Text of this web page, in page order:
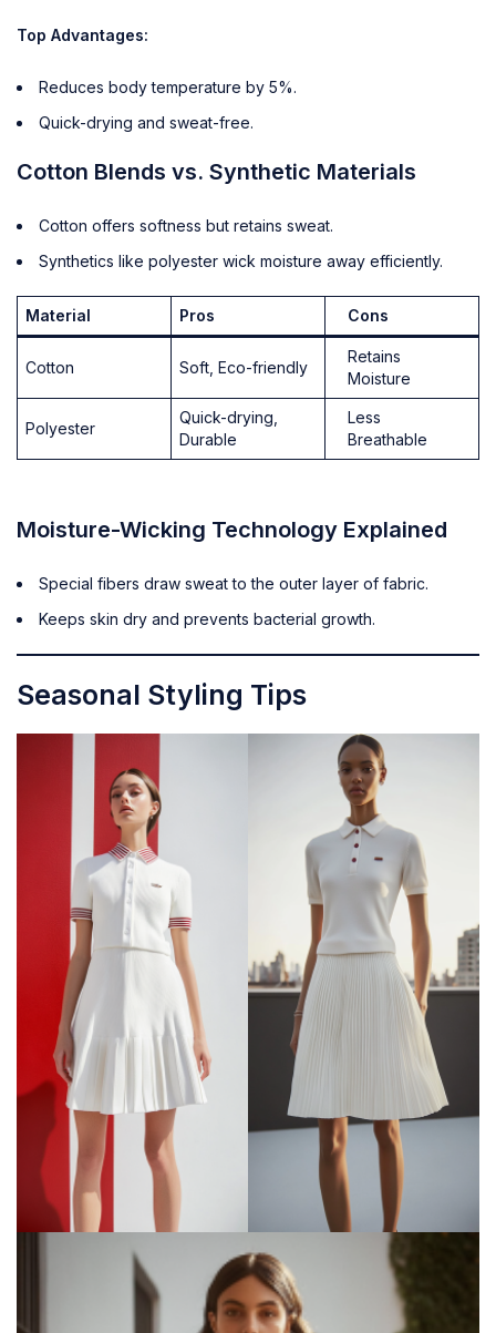
Top Advantages:
Reduces body temperature by 5%.
Quick-drying and sweat-free.
Cotton Blends vs. Synthetic Materials
Cotton offers softness but retains sweat.
Synthetics like polyester wick moisture away efficiently.
Material Pros Cons
Cotton Soft, Eco-friendly
Retains
Moisture
Polyester
Quick-drying,
Durable
Less
Breathable
Moisture-Wicking Technology Explained
Special fibers draw sweat to the outer layer of fabric.
Keeps skin dry and prevents bacterial growth.
Seasonal Styling Tips